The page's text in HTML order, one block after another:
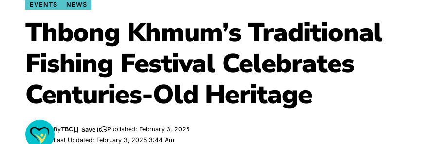
EVENTS NEWS
Thbong Khmum’s Traditional
Fishing Festival Celebrates
Centuries-Old Heritage
Last Updated: February 3, 2025 3:44 Am
ByTBC Published: February 3, 2025